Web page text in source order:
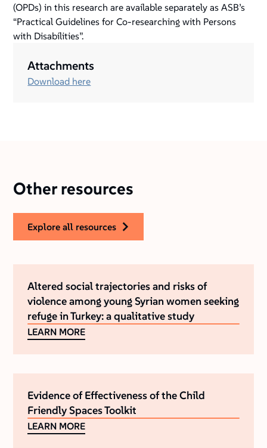
(OPDs) in this research are available separately as ASB’s
“Practical Guidelines for Co-researching with Persons
with Disabilities”.
Attachments
Download here
Other resources
explore all resources
Altered social trajectories and risks of
violence among young Syrian women seeking
refuge in Turkey: a qualitative study
LEARN MORE
Evidence of Effectiveness of the Child
Friendly Spaces Toolkit
LEARN MORE